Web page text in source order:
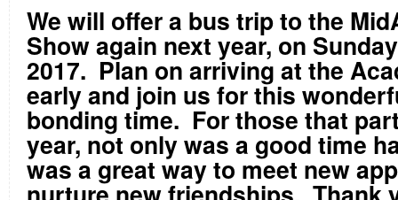
We will offer a bus trip to the
Show again next year, on
2017. Plan on arriving at the
early and join us for this
bonding time. For those that
year, not only was a good time
was a great way to meet new